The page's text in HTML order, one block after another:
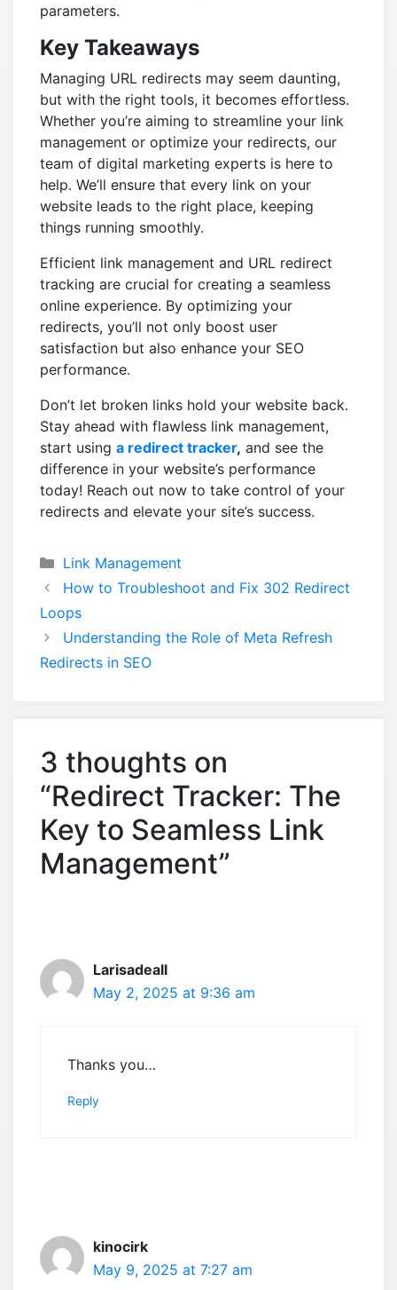
parameters.
Key Takeaways
Managing URL redirects may seem daunting,
but with the right tools, it becomes effortless.
Whether you’re aiming to streamline your link
management or optimize your redirects, our
team of digital marketing experts is here to
help. We’ll ensure that every link on your
website leads to the right place, keeping
things running smoothly.
Efficient link management and URL redirect
tracking are crucial for creating a seamless
online experience. By optimizing your
redirects, you’ll not only boost user
satisfaction but also enhance your SEO
performance.
Don’t let broken links hold your website back.
Stay ahead with flawless link management,
start using a redirect tracker, and see the
difference in your website’s performance
today! Reach out now to take control of your
redirects and elevate your site’s success.
Categories
Link Management
How to Troubleshoot and Fix 302 Redirect
Loops
Understanding the Role of Meta Refresh
Redirects in SEO
3 thoughts on
“Redirect Tracker: The
Key to Seamless Link
Management”
Larisadeall
May 2, 2025 at 9:36 am
Thanks you…
Reply
kinocirk
May 9, 2025 at 7:27 am